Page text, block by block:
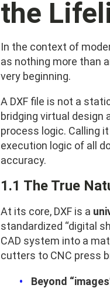
the
In the context of
as nothing more than
very beginning.
A DXF file is not a
bridging virtual design
process logic. Calling
execution logic of all
accuracy.
1.1 The True
At its core, DXF is a
standardized “digital
CAD system into a
cutters to CNC press
Beyond